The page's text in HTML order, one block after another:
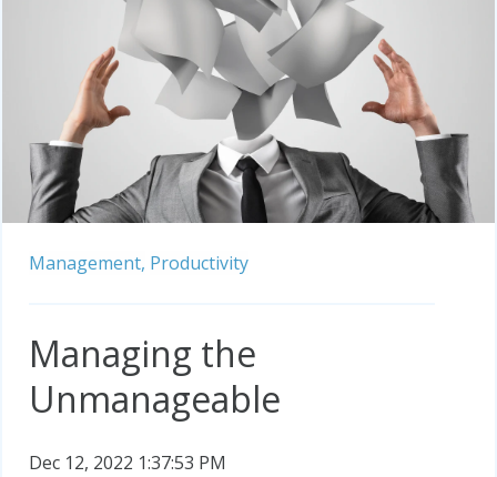
Management, Productivity
Managing the
Unmanageable
Dec 12, 2022 1:37:53 PM